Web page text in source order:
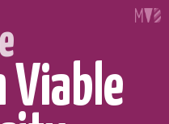
Viable